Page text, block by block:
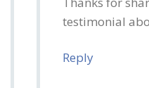
testimonial
Reply